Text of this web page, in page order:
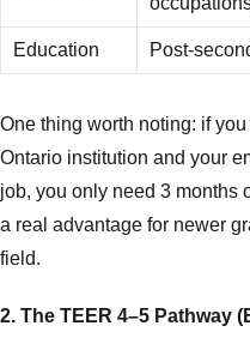
Education Post-
One thing worth noting: if
Ontario institution and your
job, you only need 3 months
a real advantage for newer
field.
2. The TEER 4–5 Pathway